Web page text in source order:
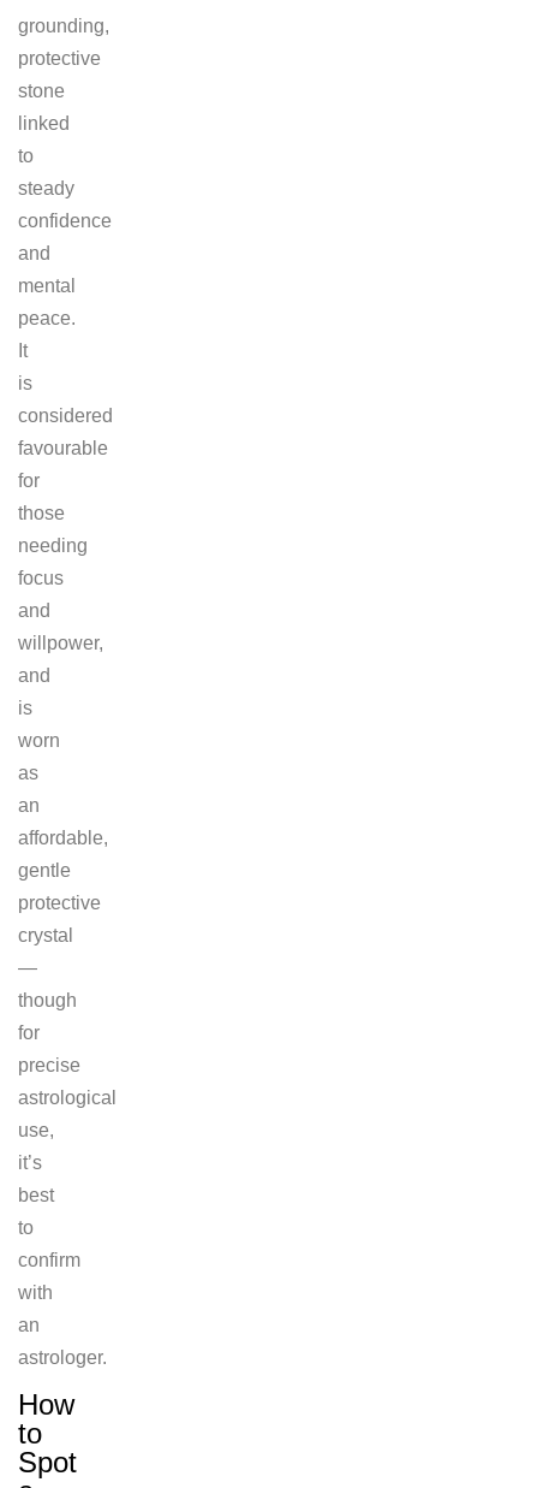
grounding,
protective
stone
linked
to
steady
confidence
and
mental
peace.
It
is
considered
favourable
for
those
needing
focus
and
willpower,
and
is
worn
as
an
affordable,
gentle
protective
crystal
—
though
for
precise
astrological
use,
it’s
best
to
confirm
with
an
astrologer.
How
to
Spot